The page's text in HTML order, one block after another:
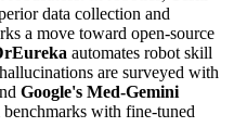
data collection and
a move toward open-source
automates robot skill
are surveyed with
Google's Med-Gemini
with fine-tuned